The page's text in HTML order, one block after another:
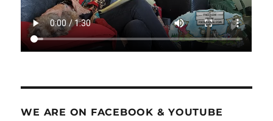
WE ARE ON FACEBOOK & YOUTUBE